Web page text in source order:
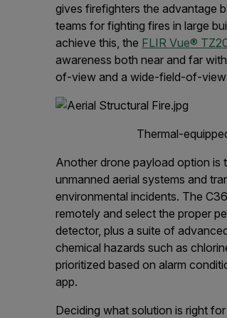
gives firefighters the advantage
teams for fighting fires in large
achieve this, the FLIR Vue®
awareness both near and far
of-view and a wide-field-of-
Thermal-
Another drone payload option is
unmanned aerial systems and
environmental incidents. The
remotely and select the proper
detector, plus a suite of
chemical hazards such as
prioritized based on alarm
app.
Deciding what solution is right